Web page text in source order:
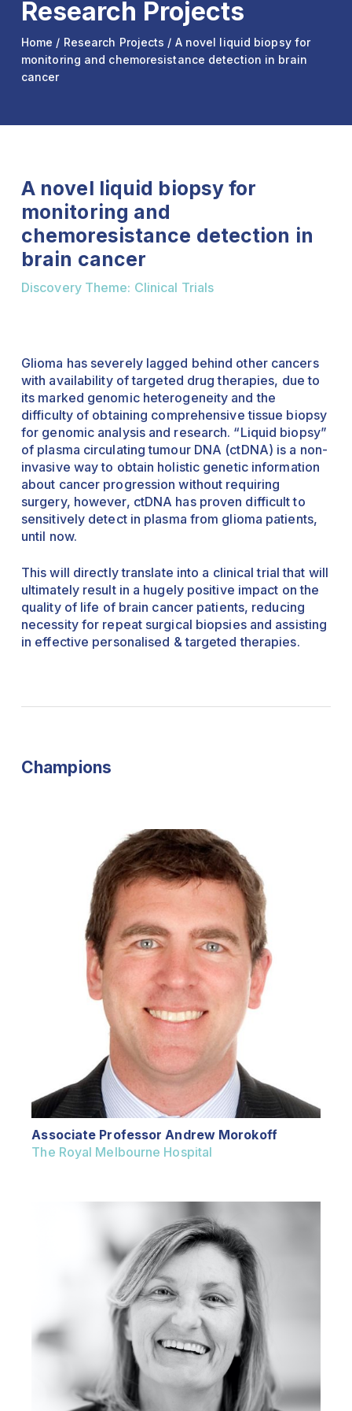
Research Projects
Home / Research Projects / A novel liquid biopsy for
monitoring and chemoresistance detection in brain
cancer
A novel liquid biopsy for
monitoring and
chemoresistance detection in
brain cancer
Discovery Theme: Clinical Trials
Glioma has severely lagged behind other cancers
with availability of targeted drug therapies, due to
its marked genomic heterogeneity and the
difficulty of obtaining comprehensive tissue biopsy
for genomic analysis and research. “Liquid biopsy”
of plasma circulating tumour DNA (ctDNA) is a non-
invasive way to obtain holistic genetic information
about cancer progression without requiring
surgery, however, ctDNA has proven difficult to
sensitively detect in plasma from glioma patients,
until now.
This will directly translate into a clinical trial that will
ultimately result in a hugely positive impact on the
quality of life of brain cancer patients, reducing
necessity for repeat surgical biopsies and assisting
in effective personalised & targeted therapies.
Champions
Associate Professor Andrew Morokoff
The Royal Melbourne Hospital